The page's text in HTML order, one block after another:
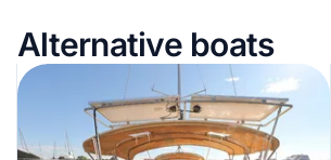
Alternative boats